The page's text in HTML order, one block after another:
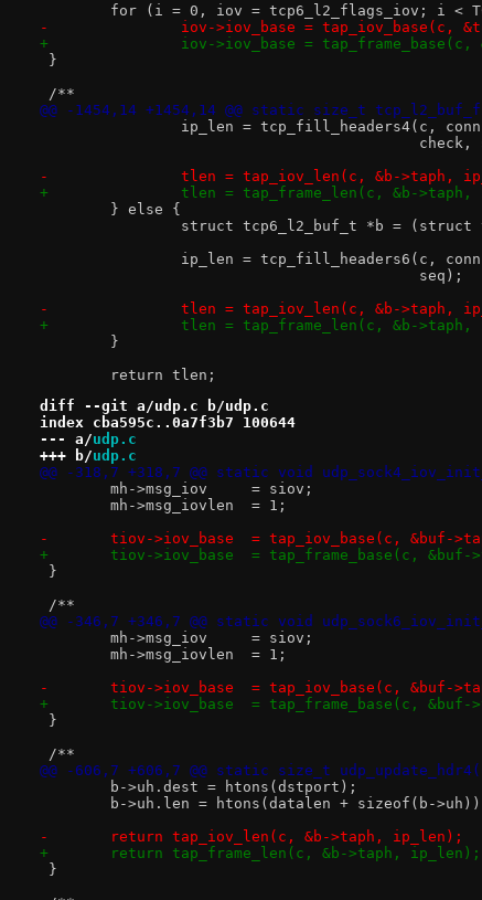
for (i = 0, iov = tcp6_l2_flags_iov; i <
-		iov->iov_base =
+		iov->iov_base =
}
/**
@@ -1454,14 +1454,14 @@ static size_t
ip_len = tcp_fill_headers4(c,
check,
-		tlen = tap_iov_len(c, &b->taph,
+		tlen = tap_frame_len(c, &b-
} else {
struct tcp6_l2_buf_t *b = (struct
ip_len = tcp_fill_headers6(c,
seq);
-		tlen = tap_iov_len(c, &b->taph,
+		tlen = tap_frame_len(c, &b-
}
return tlen;
diff --git a/udp.c b/udp.c
index cba595c..0a7f3b7 100644
--- a/udp.c
+++ b/udp.c
@@ -318,7 +318,7 @@ static void
mh->msg_iov	= siov;
mh->msg_iovlen	= 1;
-	tiov->iov_base	= tap_iov_base(c, &buf-
+	tiov->iov_base	= tap_frame_base(c,
}
/**
@@ -346,7 +346,7 @@ static void
mh->msg_iov	= siov;
mh->msg_iovlen	= 1;
-	tiov->iov_base	= tap_iov_base(c, &buf-
+	tiov->iov_base	= tap_frame_base(c,
}
/**
@@ -606,7 +606,7 @@ static size_t
b->uh.dest = htons(dstport);
b->uh.len = htons(datalen + sizeof(b-
-	return tap_iov_len(c, &b->taph, ip_len);
+	return tap_frame_len(c, &b->taph, ip_len);
}